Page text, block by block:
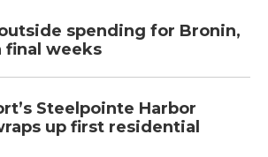
spending for Bronin,
final weeks
Steelpointe Harbor
up first residential